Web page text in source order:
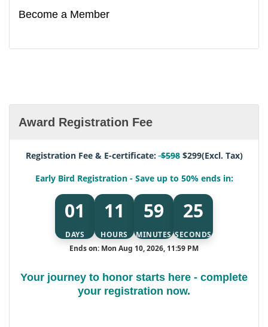
Become a Member
Award Registration Fee
Registration Fee & E-certificate:$598$299(Excl. Tax)
Early Bird Registration - Save up to 50% ends in:
01
DAYS
11
HOURS
59
MINUTES
24
SECONDS
Ends on: Mon Aug 10, 2026, 11:59 PM
Your journey to honor starts here - complete
your registration now.